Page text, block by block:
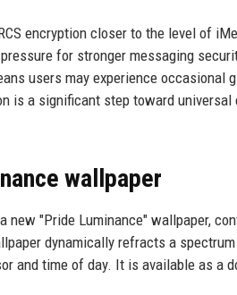
encryption closer to the level of
for stronger messaging
users may experience
is a significant step toward
wallpaper
new "Pride Luminance" wallpaper,
dynamically refracts a
and time of day. It is available as a